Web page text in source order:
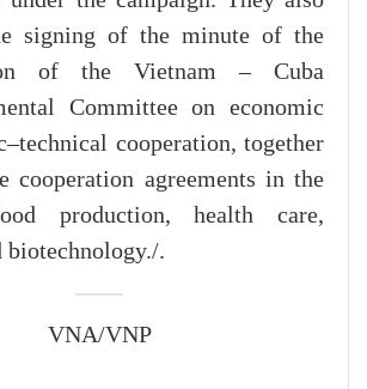
signing of the minute of the
of the Vietnam – Cuba
Committee on economic
cooperation, together
cooperation agreements in the
production, health care,
biotechnology./.
VNA/VNP